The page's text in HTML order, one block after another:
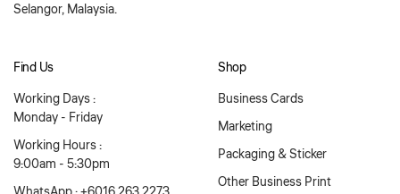
Selangor, Malaysia.
Find Us
Working Days :
Monday - Friday
Working Hours :
9:00am - 5:30pm
Shop
Business Cards
Marketing
Packaging & Sticker
Other Business Print